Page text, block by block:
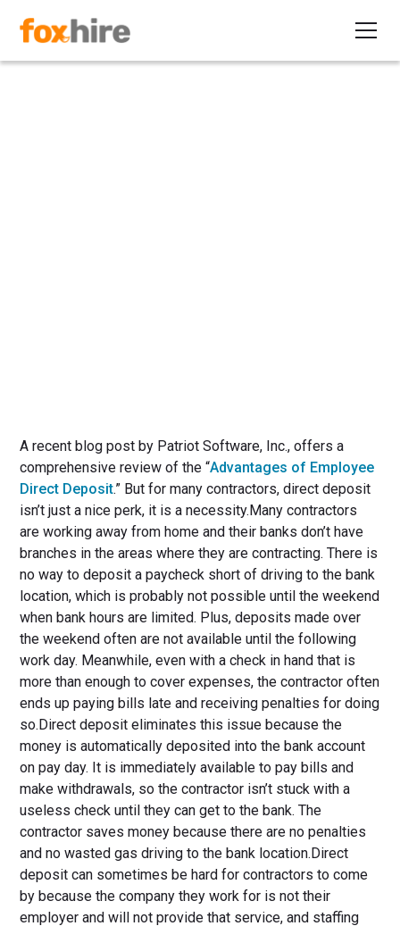
A recent blog post by Patriot Software, Inc., offers a
comprehensive review of the “Advantages of Employee
Direct Deposit.” But for many contractors, direct deposit
isn’t just a nice perk, it is a necessity.Many contractors
are working away from home and their banks don’t have
branches in the areas where they are contracting. There is
no way to deposit a paycheck short of driving to the bank
location, which is probably not possible until the weekend
when bank hours are limited. Plus, deposits made over
the weekend often are not available until the following
work day. Meanwhile, even with a check in hand that is
more than enough to cover expenses, the contractor often
ends up paying bills late and receiving penalties for doing
so.Direct deposit eliminates this issue because the
money is automatically deposited into the bank account
on pay day. It is immediately available to pay bills and
make withdrawals, so the contractor isn’t stuck with a
useless check until they can get to the bank. The
contractor saves money because there are no penalties
and no wasted gas driving to the bank location.Direct
deposit can sometimes be hard for contractors to come
by because the company they work for is not their
employer and will not provide that service, and staffing